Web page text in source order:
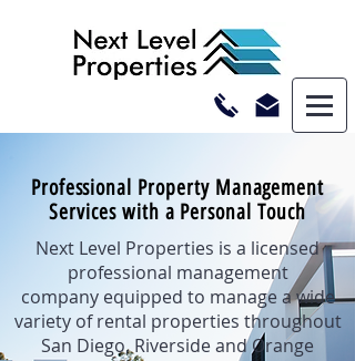
Professional Property Management
Services with a Personal Touch
Next Level Properties is a licensed
professional management
company equipped to manage a wide
variety of rental properties throughout
San Diego, Riverside and Orange